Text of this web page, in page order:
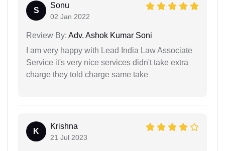
S
Sonu
02 Jan 2022
Review By: Adv. Ashok Kumar Soni
I am very happy with Lead India Law Associate
Service it's very nice services didn't take extra
charge they told charge same take
K
Krishna
21 Jul 2023